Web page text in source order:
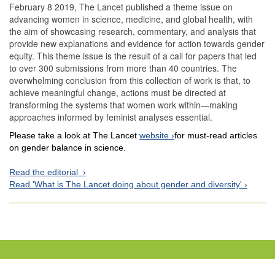
February 8 2019, The Lancet published a theme issue on
advancing women in science, medicine, and global health, with
the aim of showcasing research, commentary, and analysis that
provide new explanations and evidence for action towards gender
equity. This theme issue is the result of a call for papers that led
to over 300 submissions from more than 40 countries. The
overwhelming conclusion from this collection of work is that, to
achieve meaningful change, actions must be directed at
transforming the systems that women work within—making
approaches informed by feminist analyses essential.
Please take a look at The Lancet website for must-read articles
on gender balance in science.
Read the editorial
Read 'What is The Lancet doing about gender and diversity'